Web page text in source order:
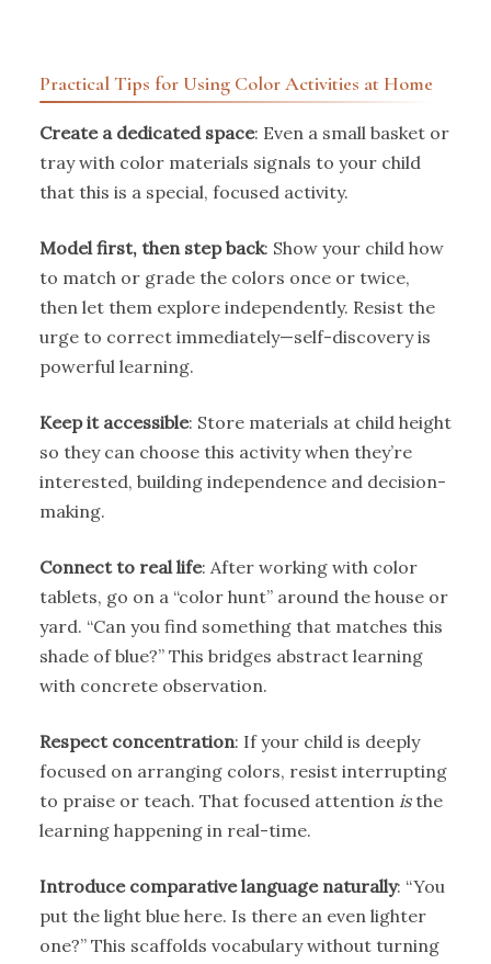
Practical Tips for Using Color Activities at Home
Create a dedicated space: Even a small basket or
tray with color materials signals to your child
that this is a special, focused activity.
Model first, then step back: Show your child how
to match or grade the colors once or twice,
then let them explore independently. Resist the
urge to correct immediately—self-discovery is
powerful learning.
Keep it accessible: Store materials at child height
so they can choose this activity when they’re
interested, building independence and decision-
making.
Connect to real life: After working with color
tablets, go on a “color hunt” around the house or
yard. “Can you find something that matches this
shade of blue?” This bridges abstract learning
with concrete observation.
Respect concentration: If your child is deeply
focused on arranging colors, resist interrupting
to praise or teach. That focused attention isthe
learning happening in real-time.
Introduce comparative language naturally: “You
put the light blue here. Is there an even lighter
one?” This scaffolds vocabulary without turning